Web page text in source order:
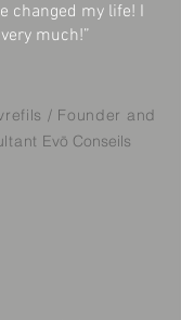
changed my life! I
much!”
/ Founder and
Evō Conseils